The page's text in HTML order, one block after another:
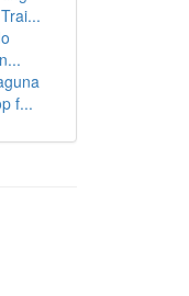
f...